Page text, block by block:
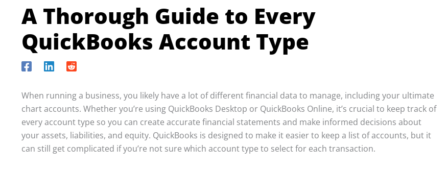
A Thorough Guide to Every
QuickBooks Account Type
When running a business, you likely have a lot of different financial data to manage, including your ultimate
chart accounts. Whether you’re using QuickBooks Desktop or QuickBooks Online, it’s crucial to keep track of
every account type so you can create accurate financial statements and make informed decisions about
your assets, liabilities, and equity. QuickBooks is designed to make it easier to keep a list of accounts, but it
can still get complicated if you’re not sure which account type to select for each transaction.